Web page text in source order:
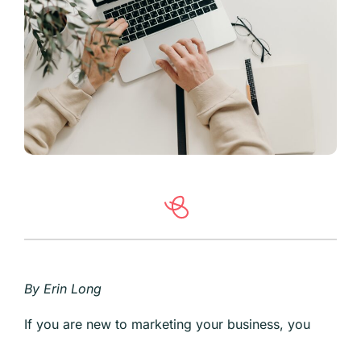
By Erin Long
If you are new to marketing your business, you